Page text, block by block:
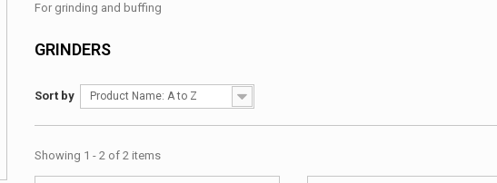
For grinding and buffing
GRINDERS
Sort by Product Name: A to Z
Showing 1 - 2 of 2 items